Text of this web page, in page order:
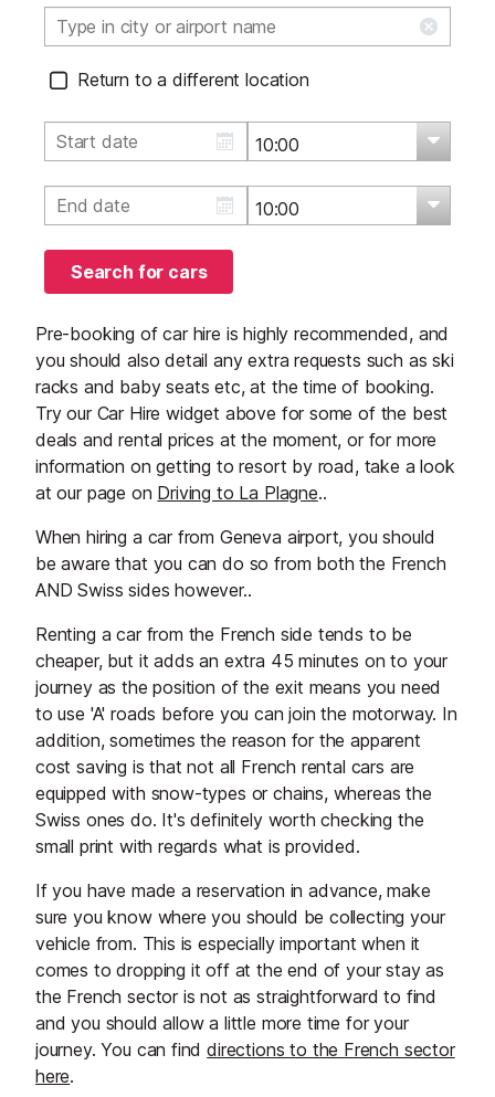
Return to a different location
Search for cars
Pre-booking of car hire is highly recommended, and
you should also detail any extra requests such as ski
racks and baby seats etc, at the time of booking.
Try our Car Hire widget above for some of the best
deals and rental prices at the moment, or for more
information on getting to resort by road, take a look
at our page on Driving to La Plagne..
When hiring a car from Geneva airport, you should
be aware that you can do so from both the French
AND Swiss sides however..
Renting a car from the French side tends to be
cheaper, but it adds an extra 45 minutes on to your
journey as the position of the exit means you need
to use 'A' roads before you can join the motorway. In
addition, sometimes the reason for the apparent
cost saving is that not all French rental cars are
equipped with snow-types or chains, whereas the
Swiss ones do. It's definitely worth checking the
small print with regards what is provided.
If you have made a reservation in advance, make
sure you know where you should be collecting your
vehicle from. This is especially important when it
comes to dropping it off at the end of your stay as
the French sector is not as straightforward to find
and you should allow a little more time for your
journey. You can finddirections to the French sector
here.